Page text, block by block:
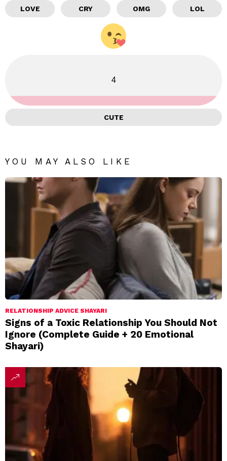
LOVE CRY OMG LOL
4
CUTE
YOU MAY ALSO LIKE
RELATIONSHIP ADVICE SHAYARI
Signs of a Toxic Relationship You Should Not
Ignore (Complete Guide + 20 Emotional
Shayari)